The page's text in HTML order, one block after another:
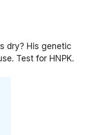
dry? His genetic
Test for HNPK.